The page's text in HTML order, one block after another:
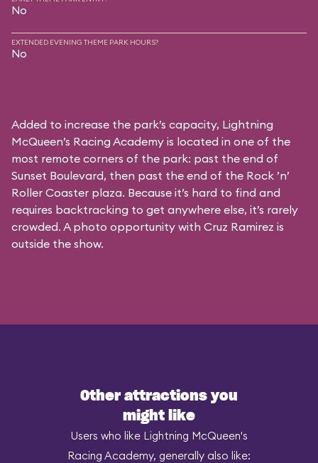
No
EXTENDED EVENING THEME PARK HOURS?
No
Added to increase the park’s capacity, Lightning
McQueen’s Racing Academy is located in one of the
most remote corners of the park: past the end of
Sunset Boulevard, then past the end of the Rock ’n’
Roller Coaster plaza. Because it’s hard to find and
requires backtracking to get anywhere else, it’s rarely
crowded. A photo opportunity with Cruz Ramirez is
outside the show.
Other attractions you
might like
Users who like Lightning McQueen's
Racing Academy, generally also like: